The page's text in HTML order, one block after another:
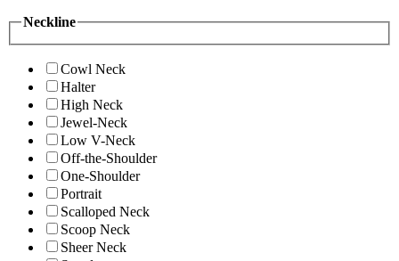
Neckline
Cowl Neck
Halter
High Neck
Jewel-Neck
Low V-Neck
Off-the-Shoulder
One-Shoulder
Portrait
Scalloped Neck
Scoop Neck
Sheer Neck